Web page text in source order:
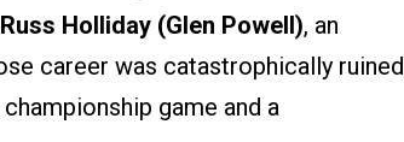
Russ Holliday (Glen Powell), an
career was catastrophically ruined
game and a